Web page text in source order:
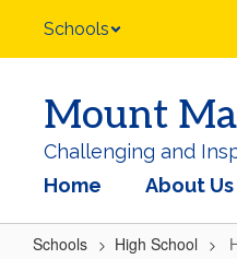
main
Schools
Mount
Challenging and
Home
About Us
Schools High School